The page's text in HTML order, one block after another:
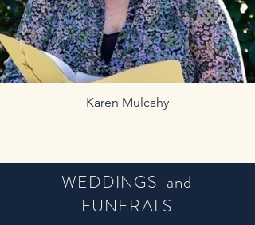
Karen Mulcahy
WEDDINGS and
FUNERALS